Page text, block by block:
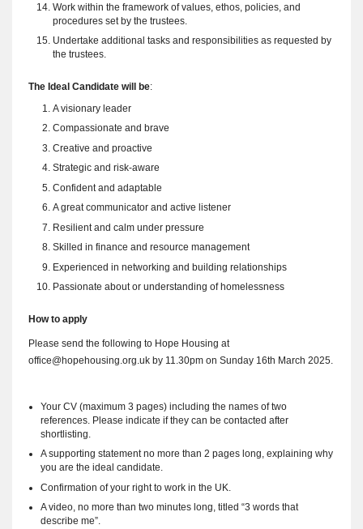
Work within the framework of values, ethos, policies, and
procedures set by the trustees.
Undertake additional tasks and responsibilities as requested by
the trustees.
The Ideal Candidate will be:
A visionary leader
Compassionate and brave
Creative and proactive
Strategic and risk-aware
Confident and adaptable
A great communicator and active listener
Resilient and calm under pressure
Skilled in finance and resource management
Experienced in networking and building relationships
Passionate about or understanding of homelessness
How to apply
Please send the following to Hope Housing at
office@hopehousing.org.uk by 11.30pm on Sunday 16th March 2025.
Your CV (maximum 3 pages) including the names of two
references. Please indicate if they can be contacted after
shortlisting.
A supporting statement no more than 2 pages long, explaining why
you are the ideal candidate.
Confirmation of your right to work in the UK.
A video, no more than two minutes long, titled “3 words that
describe me”.